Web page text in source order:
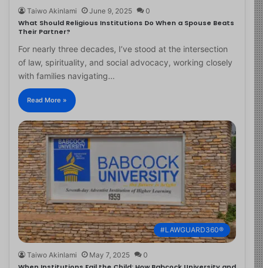
Taiwo Akinlami June 9, 2025 0
What Should Religious Institutions Do When a Spouse Beats
Their Partner?
For nearly three decades, I’ve stood at the intersection
of law, spirituality, and social advocacy, working closely
with families navigating…
Read More »
#LAWGUARD360®
Taiwo Akinlami May 7, 2025 0